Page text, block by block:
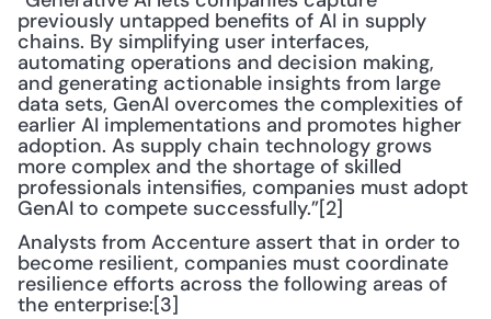
previously untapped benefits of AI in supply
chains. By simplifying user interfaces,
automating operations and decision making,
and generating actionable insights from large
data sets, GenAI overcomes the complexities of
earlier AI implementations and promotes higher
adoption. As supply chain technology grows
more complex and the shortage of skilled
professionals intensifies, companies must adopt
GenAI to compete successfully.”[2]
Analysts from Accenture assert that in order to
become resilient, companies must coordinate
resilience efforts across the following areas of
the enterprise:[3]